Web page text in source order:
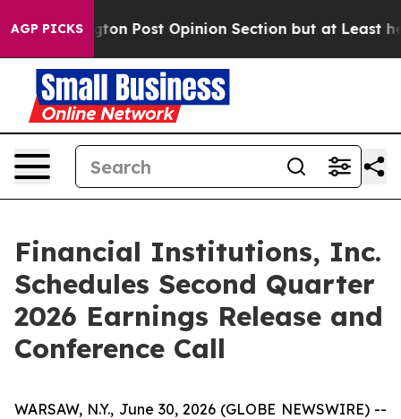
AGP PICKS
Washington Post Opinion Section but at Least he's
Financial Institutions, Inc.
Schedules Second Quarter
2026 Earnings Release and
Conference Call
WARSAW, N.Y., June 30, 2026 (GLOBE NEWSWIRE) --